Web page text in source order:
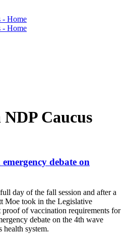
NDP Caucus
debate on
day of the fall session and after a
Moe took in the Legislative
of vaccination requirements for
debate on the 4th wave
health system.